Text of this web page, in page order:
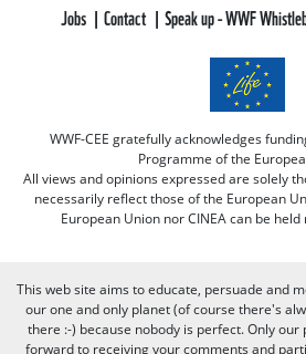
Jobs Contact Speak up - WWF
WWF-CEE gratefully acknowledges
Programme of the
All views and opinions expressed are solely
necessarily reflect those of the European
European Union nor CINEA can be
This web site aims to educate, persuade and
our one and only planet (of course there's
there :-) because nobody is perfect. Only
forward to receiving your comments and